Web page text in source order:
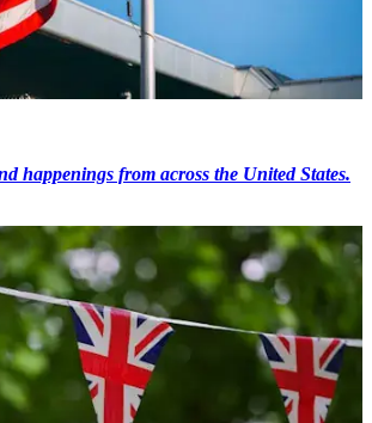
happenings from across the United States.